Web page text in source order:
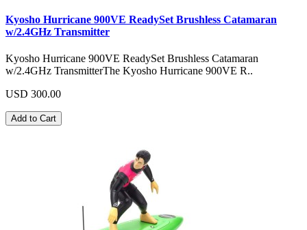
Kyosho Hurricane 900VE ReadySet Brushless Catamaran
w/2.4GHz Transmitter
Kyosho Hurricane 900VE ReadySet Brushless Catamaran
w/2.4GHz TransmitterThe Kyosho Hurricane 900VE R..
USD 300.00
Add to Cart